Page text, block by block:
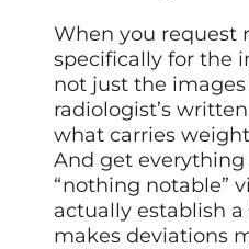
When you request
specifically for the
not just the
radiologist’s
what carries
And get everything
“nothing notable”
actually establish
makes deviations